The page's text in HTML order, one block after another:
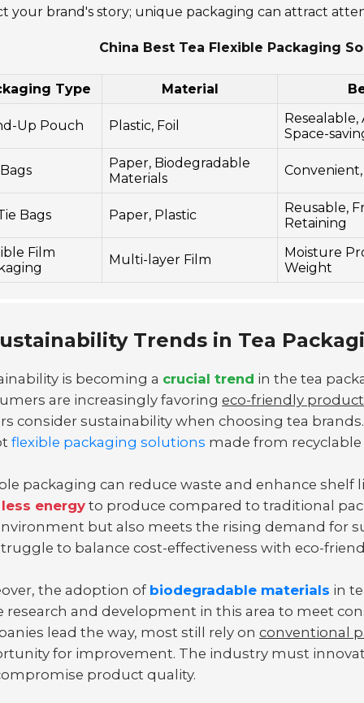
your brand's story; unique packaging can attract
China Best Tea Flexible Packaging
Type Material
Up Pouch Plastic, Foil
Space-
Paper, Biodegradable
Materials
Convenient,
Bags Paper, Plastic
Reusable,
Retaining
Film
Multi-layer Film
Moisture
Weight
Trends in Tea
is becoming a crucial trend in the tea
are increasingly favoring eco-friendly
consider sustainability when choosing tea
flexible packaging solutions made from
packaging can reduce waste and enhance shelf
energy to produce compared to traditional
but also meets the rising demand for
to balance cost-effectiveness with eco-
the adoption of biodegradable materials in
research and development in this area to meet
lead the way, most still rely on conventional
for improvement. The industry must
product quality.